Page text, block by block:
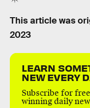
This article was
2023
LEARN
NEW EVERY
Subscribe for
winning daily